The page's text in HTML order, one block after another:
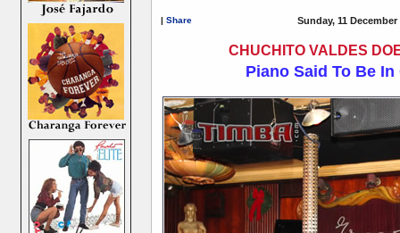
Share Sunday, 11 December
CHUCHITO VALDES
Piano Said To Be